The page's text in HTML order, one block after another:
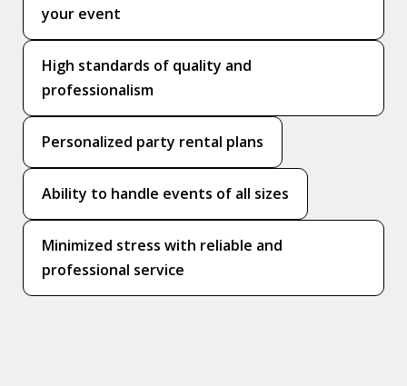
your event
High standards of quality and
professionalism
Personalized party rental plans
Ability to handle events of all sizes
Minimized stress with reliable and
professional service